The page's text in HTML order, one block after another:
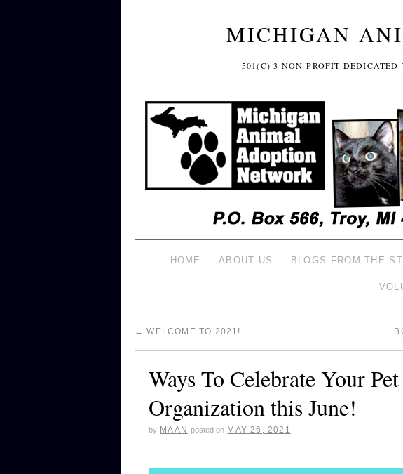
MICHIGAN
501(C) 3 NON-PROFIT
HOME ABOUT US BLOGS FROM THE
← WELCOME TO 2021!
Ways To Celebrate Your
Organization this June!
by MAAN posted on MAY 26, 2021